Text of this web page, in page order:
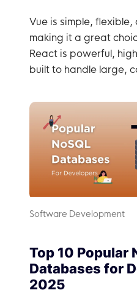
Vue is simple,
making it a great
React is powerful,
built to handle large,
Software Development
Top 10 Popular
Databases for
2025